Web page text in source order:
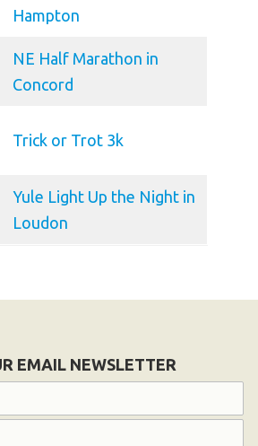
Hampton
NE Half Marathon in
Concord
Trick or Trot 3k
Yule Light Up the Night in
Loudon
EMAIL NEWSLETTER